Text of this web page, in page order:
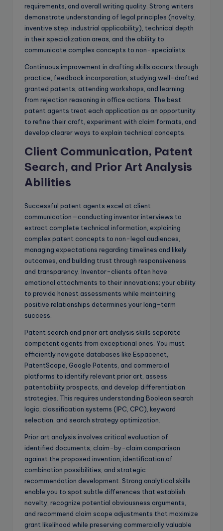
requirements, and overall writing quality. Strong writers
demonstrate understanding of legal principles (novelty,
inventive step, industrial applicability), technical depth
in their specialization areas, and the ability to
communicate complex concepts to non-specialists.
Continuous improvement in drafting skills occurs through
practice, feedback incorporation, studying well-drafted
granted patents, attending workshops, and learning
from rejection reasoning in office actions. The best
patent agents treat each application as an opportunity
to refine their craft, experiment with claim formats, and
develop clearer ways to explain technical concepts.
Client Communication, Patent
Search, and Prior Art Analysis
Abilities
Successful patent agents excel at client
communication—conducting inventor interviews to
extract complete technical information, explaining
complex patent concepts to non-legal audiences,
managing expectations regarding timelines and likely
outcomes, and building trust through responsiveness
and transparency. Inventor-clients often have
emotional attachments to their innovations; your ability
to provide honest assessments while maintaining
positive relationships determines your long-term
success.
Patent search and prior art analysis skills separate
competent agents from exceptional ones. You must
efficiently navigate databases like Espacenet,
PatentScope, Google Patents, and commercial
platforms to identify relevant prior art, assess
patentability prospects, and develop differentiation
strategies. This requires understanding Boolean search
logic, classification systems (IPC, CPC), keyword
selection, and search strategy optimization.
Prior art analysis involves critical evaluation of
identified documents, claim-by-claim comparison
against the proposed invention, identification of
combination possibilities, and strategic
recommendation development. Strong analytical skills
enable you to spot subtle differences that establish
novelty, recognize potential obviousness arguments,
and recommend claim scope adjustments that maximize
grant likelihood while preserving commercially valuable